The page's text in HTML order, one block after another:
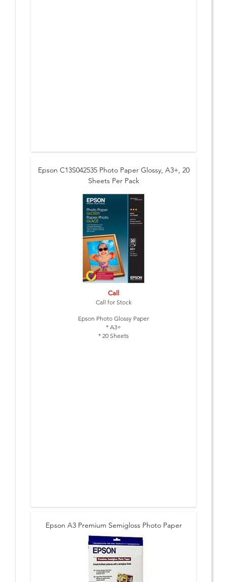
Epson C13S042535 Photo Paper Glossy, A3+, 20
Sheets Per Pack
Call
Call for Stock
Epson Photo Glossy Paper
* A3+
* 20 Sheets
Epson A3 Premium Semigloss Photo Paper